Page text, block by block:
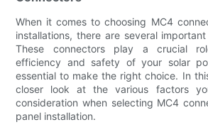
When it comes to choosing MC4
installations, there are several
These connectors play a crucial
efficiency and safety of your solar
essential to make the right choice. In
closer look at the various factors
consideration when selecting MC4
panel installation.